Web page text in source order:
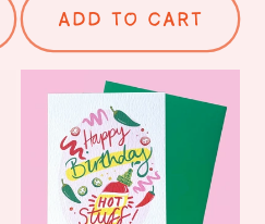
Add to cart